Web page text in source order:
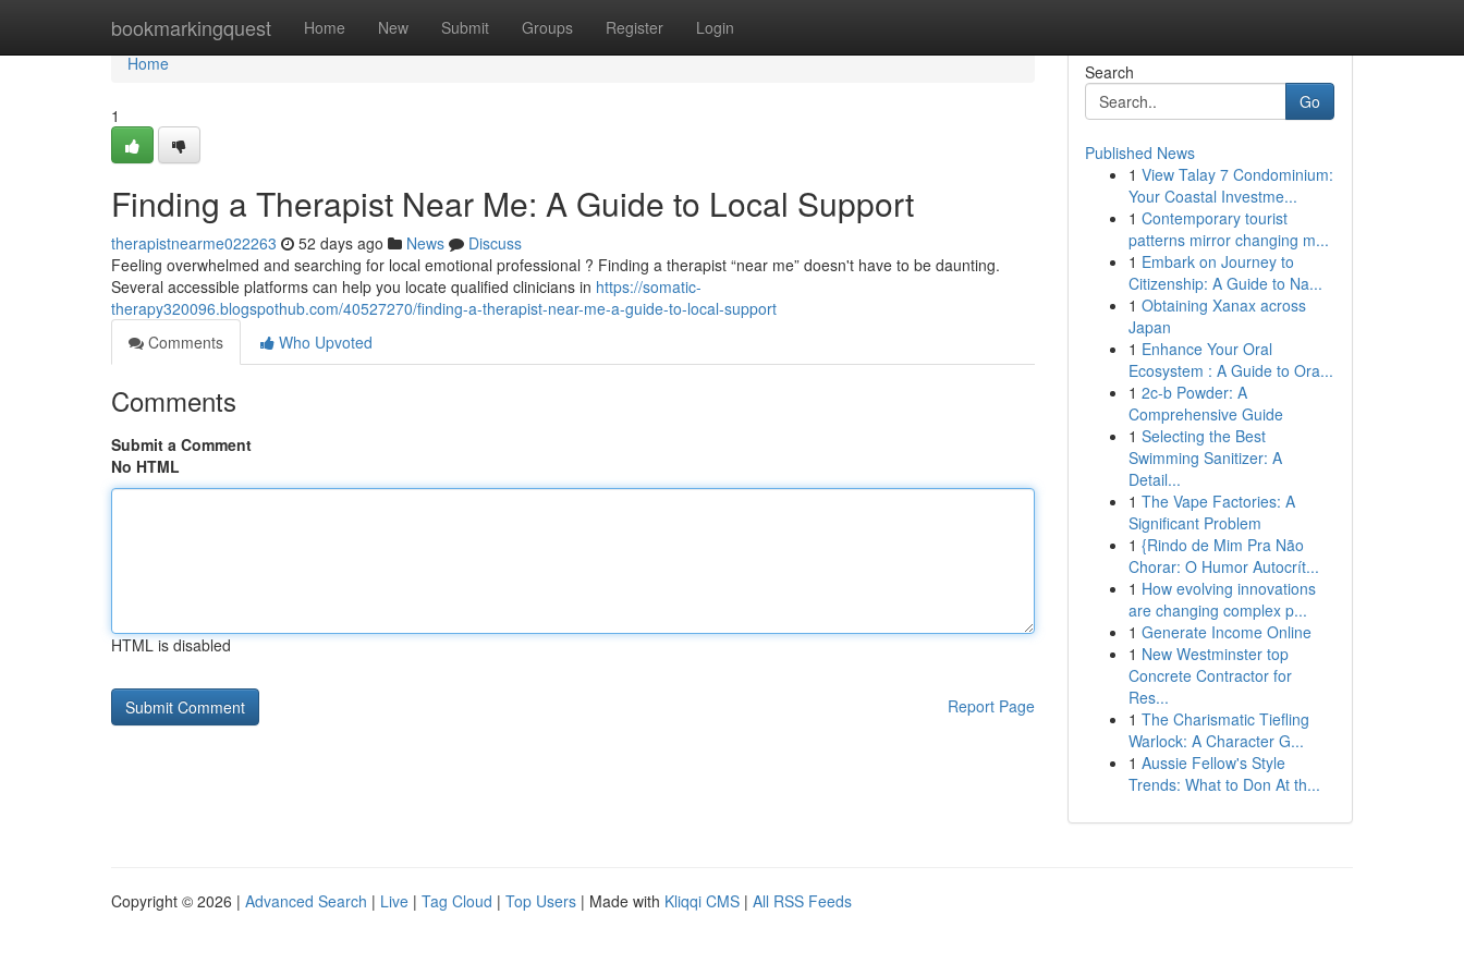
bookmarkingquest Home New Submit Groups Register Login
Home
Home
1
Finding a Therapist Near Me: A Guide to Local Support
therapistnearme022263 52 days ago News
Discuss
Feeling overwhelmed and searching for local emotional professional ? Finding a therapist “near me” doesn't have to be daunting.
Several accessible platforms can help you locate qualified clinicians in https://somatic-
therapy320096.blogspothub.com/40527270/finding-a-therapist-near-me-a-guide-to-local-support
Comments
Who Upvoted
Comments
Submit a Comment
No HTML
HTML is disabled
Report Page
Search
Go
Published News
1 View Talay 7 Condominium:
Your Coastal Investme...
1 Contemporary tourist
patterns mirror changing m...
1 Embark on Journey to
Citizenship: A Guide to Na...
1 Obtaining Xanax across
Japan
1 Enhance Your Oral
Ecosystem : A Guide to Ora...
1 2c-b Powder: A
Comprehensive Guide
1 Selecting the Best
Swimming Sanitizer: A
Detail...
1 The Vape Factories: A
Significant Problem
1 {Rindo de Mim Pra Não
Chorar: O Humor Autocrít...
1 How evolving innovations
are changing complex p...
1 Generate Income Online
1 New Westminster top
Concrete Contractor for
Res...
1 The Charismatic Tiefling
Warlock: A Character G...
1 Aussie Fellow's Style
Trends: What to Don At th...
Copyright © 2026 | Advanced Search | Live | Tag Cloud | Top Users | Made with Kliqqi CMS | All RSS Feeds